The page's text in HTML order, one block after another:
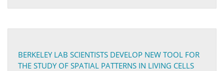
BERKELEY LAB SCIENTISTS DEVELOP NEW TOOL FOR
THE STUDY OF SPATIAL PATTERNS IN LIVING CELLS